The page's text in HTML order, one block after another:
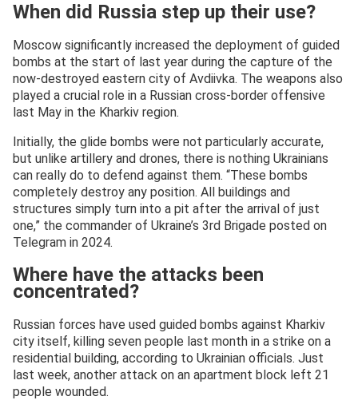
When did Russia step up their use?
Moscow significantly increased the deployment of guided
bombs at the start of last year during the capture of the
now-destroyed eastern city of Avdiivka. The weapons also
played a crucial role in a Russian cross-border offensive
last May in the Kharkiv region.
Initially, the glide bombs were not particularly accurate,
but unlike artillery and drones, there is nothing Ukrainians
can really do to defend against them. “These bombs
completely destroy any position. All buildings and
structures simply turn into a pit after the arrival of just
one,” the commander of Ukraine’s 3rd Brigade posted on
Telegram in 2024.
Where have the attacks been
concentrated?
Russian forces have used guided bombs against Kharkiv
city itself, killing seven people last month in a strike on a
residential building, according to Ukrainian officials. Just
last week, another attack on an apartment block left 21
people wounded.